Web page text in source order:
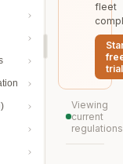
fleet
trial
Viewing
current
regulations